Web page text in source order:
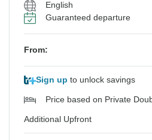
English
Guaranteed departure
From:
Sign up to unlock savings
Price based on Private
Additional Upfront